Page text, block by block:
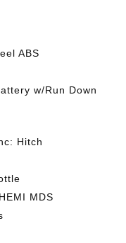
ABS
w/Run Down
Hitch
MDS